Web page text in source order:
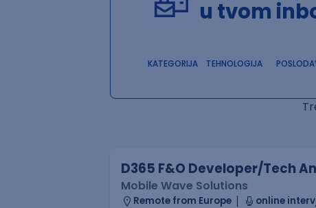
u tvom
KATEGORIJA TEHNOLOGIJA
D365 F&O Developer/Tech
Mobile Wave Solutions
Remote from Europe
online